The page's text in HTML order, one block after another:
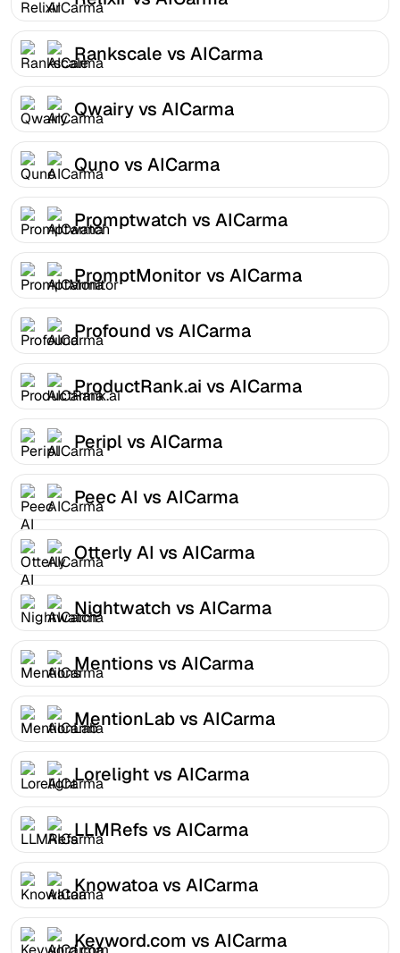
Rankscale vs AICarma
Qwairy vs AICarma
Quno vs AICarma
Promptwatch vs AICarma
PromptMonitor vs AICarma
Profound vs AICarma
ProductRank.ai vs AICarma
Peripl vs AICarma
Peec AI vs AICarma
Otterly AI vs AICarma
Nightwatch vs AICarma
Mentions vs AICarma
MentionLab vs AICarma
Lorelight vs AICarma
LLMRefs vs AICarma
Knowatoa vs AICarma
Keyword.com vs AICarma